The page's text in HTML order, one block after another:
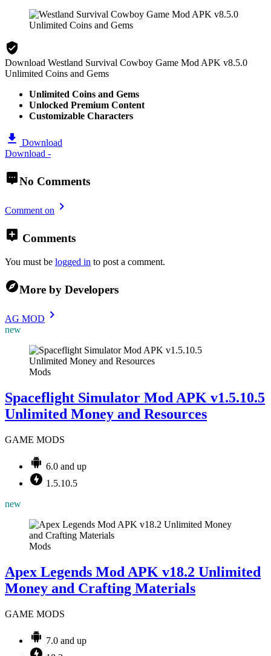
Download Westland Survival Cowboy Game Mod APK v8.5.0
Unlimited Coins and Gems
Unlimited Coins and Gems
Unlocked Premium Content
Customizable Characters
Download
Download -
No Comments
Comment on
Comments
You must be logged in to post a comment.
More by Developers
AG MOD
new
Mods
Spaceflight Simulator Mod APK v1.5.10.5
Unlimited Money and Resources
GAME MODS
6.0 and up
1.5.10.5
new
Mods
Apex Legends Mod APK v18.2 Unlimited
Money and Crafting Materials
GAME MODS
7.0 and up